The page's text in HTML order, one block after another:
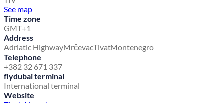
See map
Time zone
GMT+1
Address
Adriatic HighwayMrčevacTivatMontenegro
Telephone
+382 32 671 337
flydubai terminal
International terminal
Website